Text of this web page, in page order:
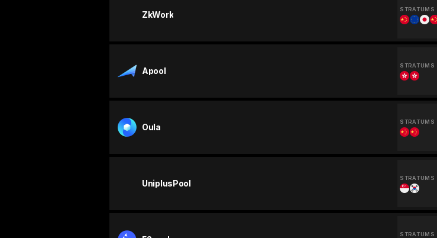
ZkWork
STRATUMS
Apool
STRATUMS
Oula
STRATUMS
UniplusPool
STRATUMS
STRATUMS